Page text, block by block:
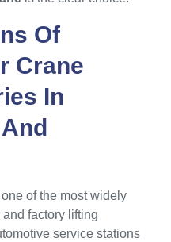
Of
Crane
In
one of the most widely
factory lifting
service stations